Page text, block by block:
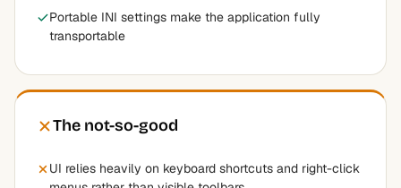
Portable INI settings make the application fully
transportable
The not-so-good
UI relies heavily on keyboard shortcuts and right-click